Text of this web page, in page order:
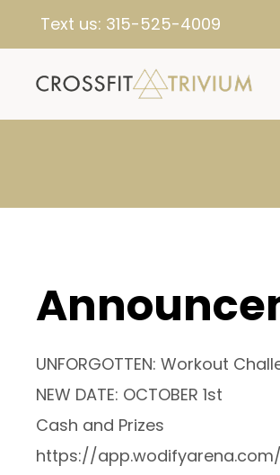
Text us: 315-525-4009
UNFORGOTTEN: Workout
NEW DATE: OCTOBER 1st
Cash and Prizes
https://app.wodifyarena.com/